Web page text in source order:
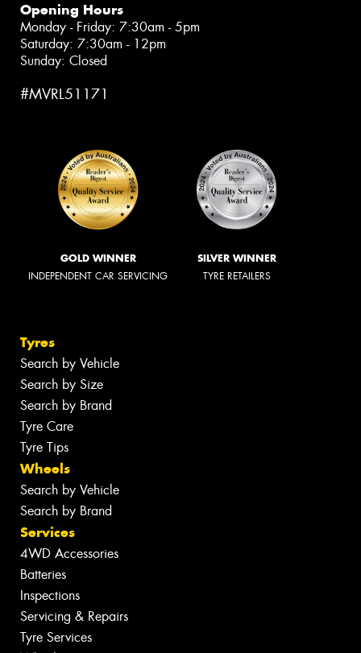
Opening Hours
Monday - Friday: 7:30am - 5pm
Saturday: 7:30am - 12pm
Sunday: Closed
#MVRL51171
GOLD WINNER
INDEPENDENT CAR SERVICING
SILVER WINNER
TYRE RETAILERS
Tyres
Search by Vehicle
Search by Size
Search by Brand
Tyre Care
Tyre Tips
Wheels
Search by Vehicle
Search by Brand
Services
4WD Accessories
Batteries
Inspections
Servicing & Repairs
Tyre Services